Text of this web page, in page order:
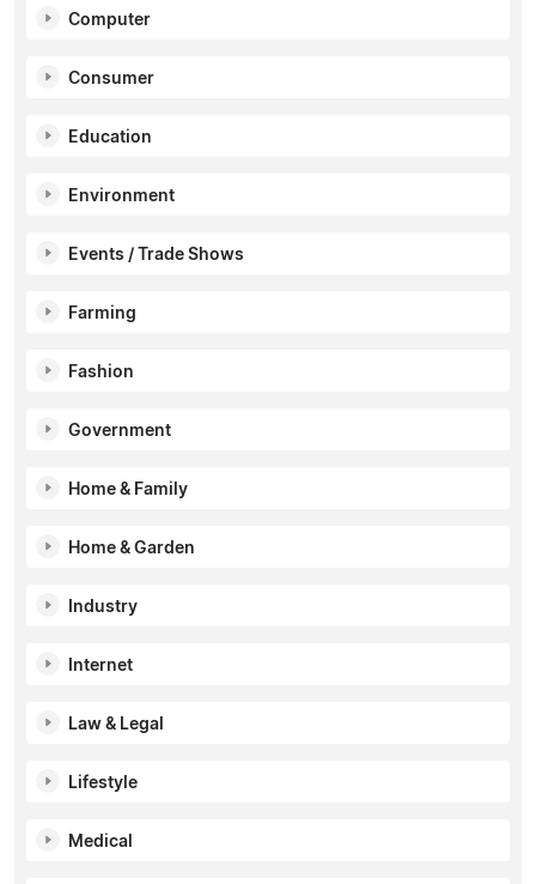
Computer
Consumer
Education
Environment
Events / Trade Shows
Farming
Fashion
Government
Home & Family
Home & Garden
Industry
Internet
Law & Legal
Lifestyle
Medical